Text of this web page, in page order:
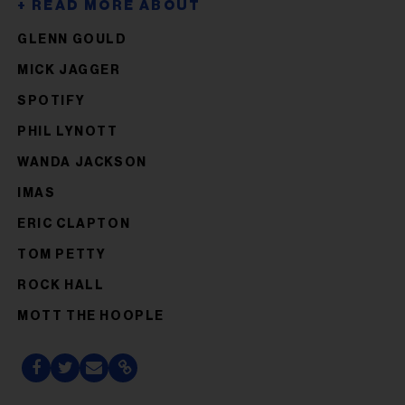
GLENN GOULD
MICK JAGGER
SPOTIFY
PHIL LYNOTT
WANDA JACKSON
IMAS
ERIC CLAPTON
TOM PETTY
ROCK HALL
MOTT THE HOOPLE